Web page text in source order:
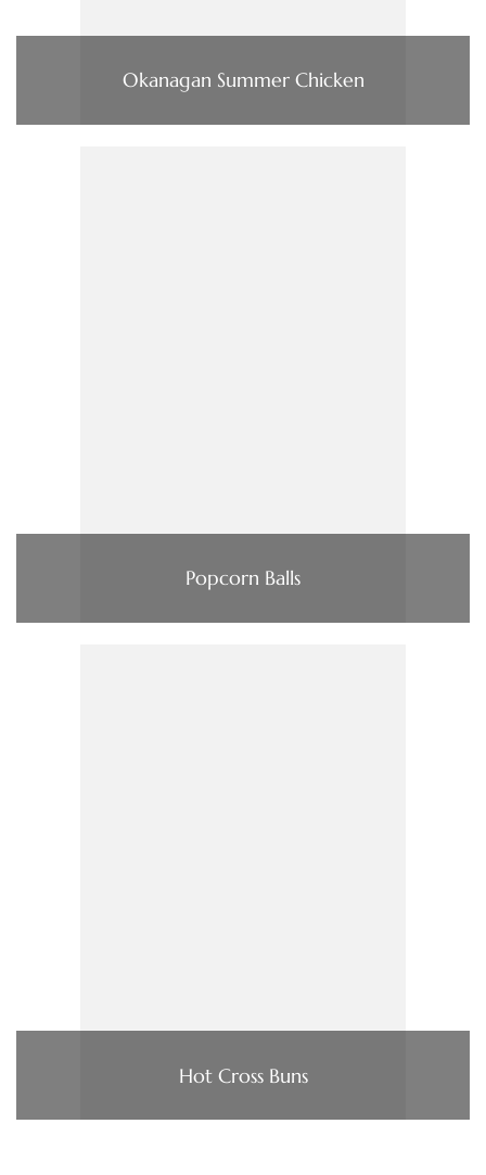
Okanagan Summer Chicken
Popcorn Balls
Hot Cross Buns